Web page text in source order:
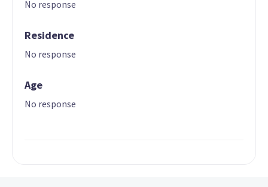
No response
Residence
No response
Age
No response